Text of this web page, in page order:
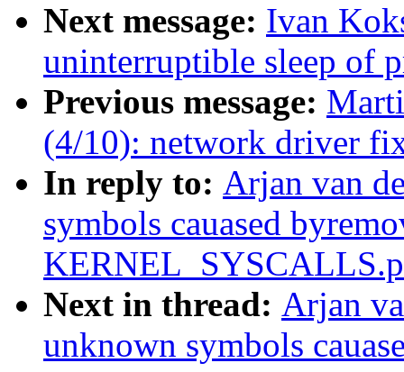
Next message: Ivan
uninterruptible sleep of
Previous message:
(4/10): network driver
In reply to: Arjan van
symbols cauased
Next in thread: Arjan
unknown symbols